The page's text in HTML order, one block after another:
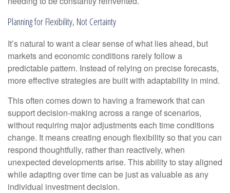
Planning for Flexibility, Not Certainty
It’s natural to want a clear sense of what lies ahead, but
markets and economic conditions rarely follow a
predictable pattern. Instead of relying on precise forecasts,
more effective strategies are built with adaptability in mind.
This often comes down to having a framework that can
support decision-making across a range of scenarios,
without requiring major adjustments each time conditions
change. It means creating enough flexibility so that you can
respond thoughtfully, rather than reactively, when
unexpected developments arise. This ability to stay aligned
while adapting over time can be just as valuable as any
individual investment decision.